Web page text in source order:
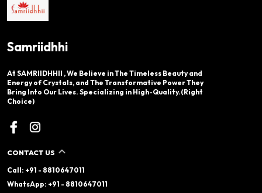
Samriidhhi
At SAMRIIDHHII , We Believe in The Timeless Beauty and
Energy of Crystals, and The Transformative Power They
Bring Into Our Lives. Specializing in High-Quality.(Right
Choice)
CONTACT US
Call: +91 - 8810647011
WhatsApp: +91 - 8810647011